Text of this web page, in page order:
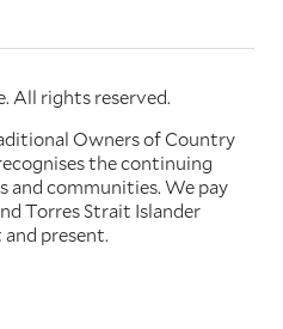
All rights reserved.
Owners of Country
the continuing
and communities. We pay
Torres Strait Islander
present.